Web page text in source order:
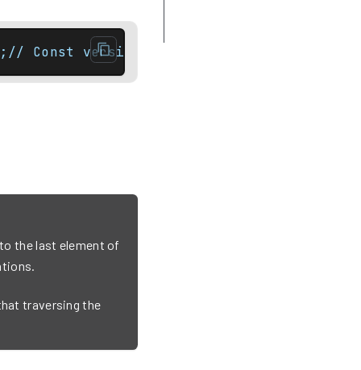
Const versionconstexpr const_iterator
the last element of
traversing the